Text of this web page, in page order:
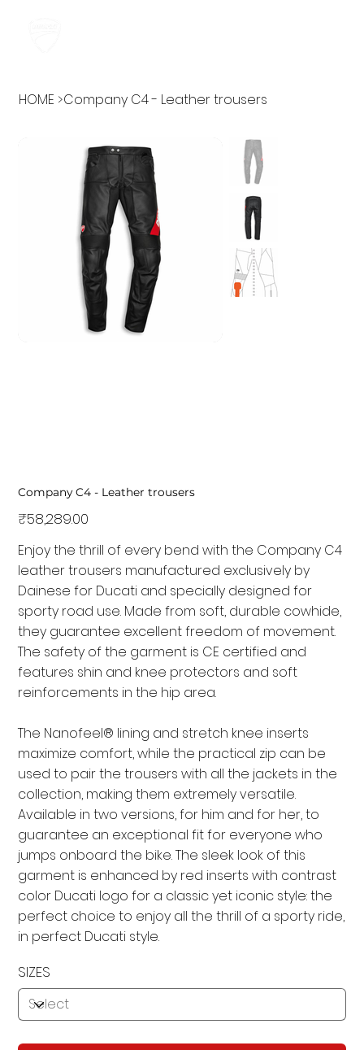
HOME >Company C4 - Leather trousers
Company C4 - Leather trousers
Price
₹58,289.00
Enjoy the thrill of every bend with the Company C4
leather trousers manufactured exclusively by
Dainese for Ducati and specially designed for
sporty road use. Made from soft, durable cowhide,
they guarantee excellent freedom of movement.
The safety of the garment is CE certified and
features shin and knee protectors and soft
reinforcements in the hip area.
The Nanofeel® lining and stretch knee inserts
maximize comfort, while the practical zip can be
used to pair the trousers with all the jackets in the
collection, making them extremely versatile.
Available in two versions, for him and for her, to
guarantee an exceptional fit for everyone who
jumps onboard the bike. The sleek look of this
garment is enhanced by red inserts with contrast
color Ducati logo for a classic yet iconic style: the
perfect choice to enjoy all the thrill of a sporty ride,
in perfect Ducati style.
SIZES